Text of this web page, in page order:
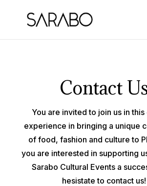
Contact
You are invited to join us in
experience in bringing a unique
of food, fashion and culture to
you are interested in supporting
Sarabo Cultural Events a
hesistate to contact us!